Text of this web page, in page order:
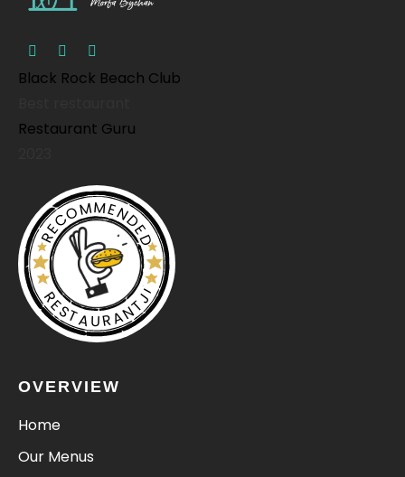
Black Rock Beach Club
Restaurant Guru
RECOMMENDED
RESTAURANTJI
OVERVIEW
Home
Our Menus